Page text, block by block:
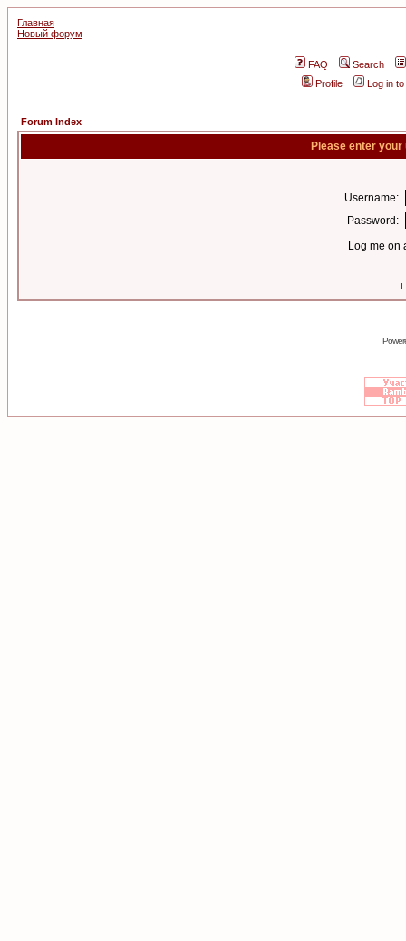
Главная
Новый форум
FAQ
Search
Profile
Log in
Forum Index
Please enter
Username:
Password:
Log me on
I